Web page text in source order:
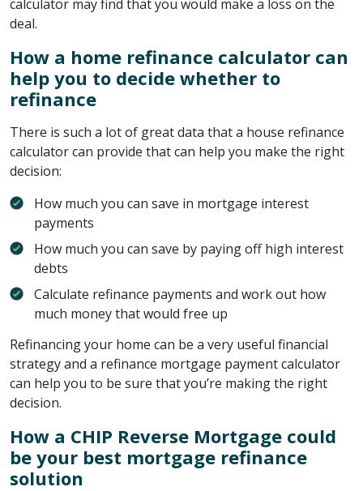
calculator may find that you would make a loss on the
deal.
How a home refinance calculator can
help you to decide whether to
refinance
There is such a lot of great data that a house refinance
calculator can provide that can help you make the right
decision:
How much you can save in mortgage interest
payments
How much you can save by paying off high interest
debts
Calculate refinance payments and work out how
much money that would free up
Refinancing your home can be a very useful financial
strategy and a refinance mortgage payment calculator
can help you to be sure that you’re making the right
decision.
How a CHIP Reverse Mortgage could
be your best mortgage refinance
solution